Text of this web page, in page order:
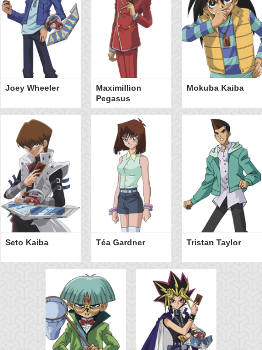
Joey Wheeler
Maximillion
Pegasus
Mokuba Kaiba
Seto Kaiba Téa Gardner Tristan Taylor